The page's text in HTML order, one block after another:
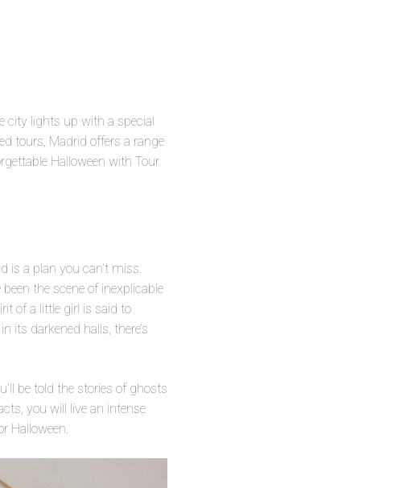
city lights up with a special
tours, Madrid offers a range
Halloween with Tour
is a plan you can’t miss.
the scene of inexplicable
of a little girl is said to
its darkened halls, there’s
be told the stories of ghosts
you will live an intense
Halloween.